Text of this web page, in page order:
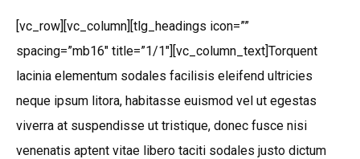
at
s
A
p
p
ce
b
o
o
k
tt
er
py
Li
n
k
[vc_row][vc_column][tlg_headings icon=””
spacing=”mb16″ title=”1/1″][vc_column_text]Torquent
lacinia elementum sodales facilisis eleifend ultricies
neque ipsum litora, habitasse euismod vel ut egestas
viverra at suspendisse ut tristique, donec fusce nisi
venenatis aptent vitae libero taciti sodales justo dictum